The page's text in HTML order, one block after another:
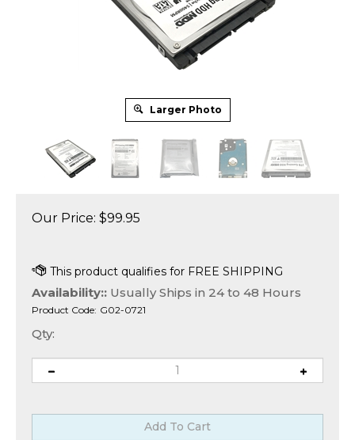
Larger Photo
Our Price: $99.95
Availability:: Usually Ships in 24 to 48 Hours
Product Code: G02-0721
Qty: